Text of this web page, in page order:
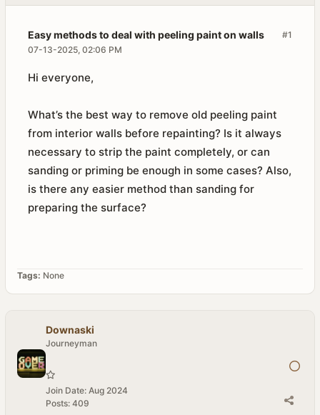
#1
Easy methods to deal with peeling paint on walls
07-13-2025, 02:06 PM
Hi everyone,
What’s the best way to remove old peeling paint
from interior walls before repainting? Is it always
necessary to strip the paint completely, or can
sanding or priming be enough in some cases? Also,
is there any easier method than sanding for
preparing the surface?
Tags: None
Downaski
Journeyman
Join Date: Aug 2024
Posts: 409